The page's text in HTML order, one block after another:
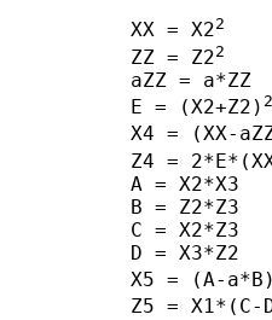
      XX = X2
2
      ZZ = Z2
2
      aZZ = a*ZZ
      E = (X2+Z2)
2
X4 = (XX-
Z4 =
      A = X2*X3
      B = Z2*Z3
      C = X2*Z3
      D = X3*Z2
      X5 = (A-a*B)
Z5 = X1*(C-